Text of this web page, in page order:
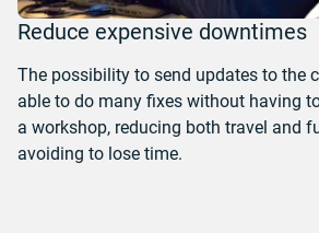
Reduce expensive downtimes
The possibility to send updates to the
able to do many fixes without having
a workshop, reducing both travel and
avoiding to lose time.